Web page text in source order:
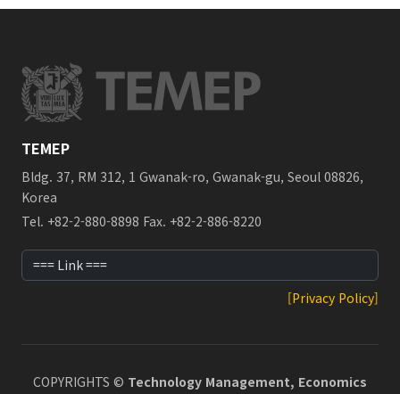
TEMEP
Bldg. 37, RM 312, 1 Gwanak-ro, Gwanak-gu, Seoul 08826,
Korea
Tel. +82-2-880-8898 Fax. +82-2-886-8220
[Privacy Policy]
COPYRIGHTS © Technology Management, Economics